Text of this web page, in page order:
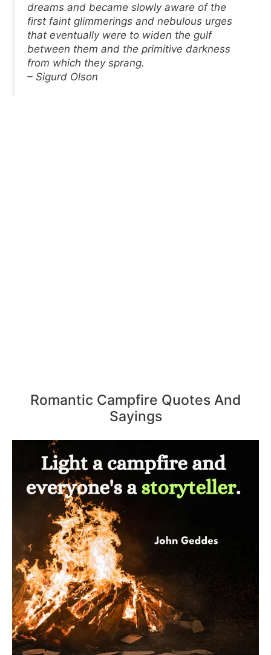
dreams and became slowly aware of the
first faint glimmerings and nebulous urges
that eventually were to widen the gulf
between them and the primitive darkness
from which they sprang.
– Sigurd Olson
Romantic Campfire Quotes And
Sayings